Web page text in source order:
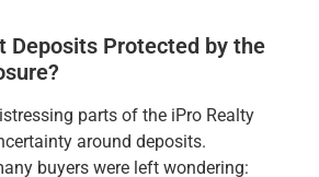
Deposits Protected by the
parts of the iPro Realty
around deposits.
buyers were left wondering: